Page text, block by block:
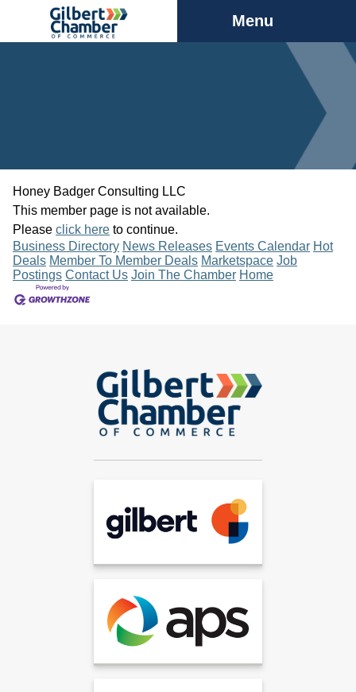
Menu
Honey Badger Consulting LLC
This member page is not available.
Please click here to continue.
Business Directory News Releases Events Calendar Hot
Deals Member To Member Deals Marketspace Job
Postings Contact Us Join The Chamber Home